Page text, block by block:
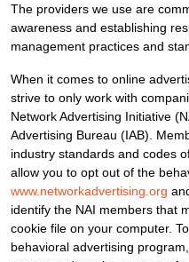
The providers we use are
awareness and establishing
management practices and
When it comes to online
strive to only work with
Network Advertising Initiative
Advertising Bureau (IAB).
industry standards and codes
allow you to opt out of the
www.networkadvertising.org
identify the NAI members that
cookie file on your computer.
behavioral advertising